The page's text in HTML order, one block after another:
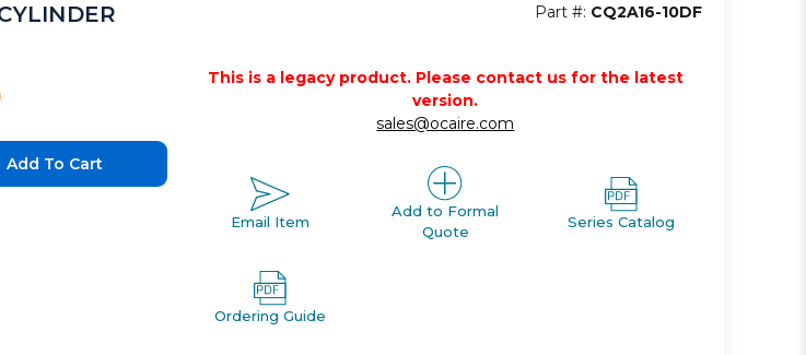
Part #: CQ2A16-10DF
This is a legacy product. Please contact us for the latest
version.
sales@ocaire.com
Email Item
Add to Formal
Quote
Series Catalog
Ordering Guide